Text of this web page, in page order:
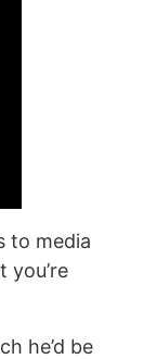
to media
he’d be